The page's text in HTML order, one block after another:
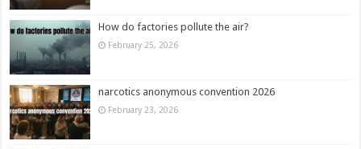
How do factories pollute the air?
February 25, 2026
narcotics anonymous convention 2026
February 23, 2026